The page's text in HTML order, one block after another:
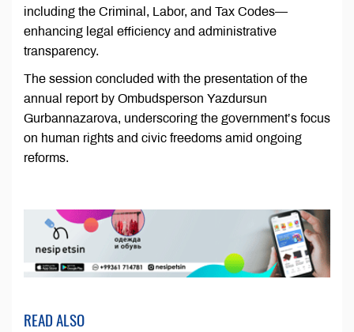
including the Criminal, Labor, and Tax Codes—
enhancing legal efficiency and administrative
transparency.
The session concluded with the presentation of the
annual report by Ombudsperson Yazdursun
Gurbannazarova, underscoring the government’s focus
on human rights and civic freedoms amid ongoing
reforms.
READ ALSO